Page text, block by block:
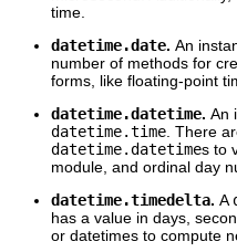
time.
datetime.date. An
number of methods for
forms, like floating-point
datetime.datetime. An
datetime.time . There
datetime.datetimes to
module, and ordinal day
datetime.timedelta. A
has a value in days,
or datetimes to compute